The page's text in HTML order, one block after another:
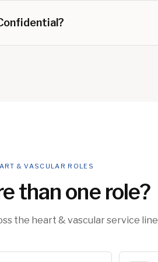
& VASCULAR ROLES
than one role?
the heart & vascular service